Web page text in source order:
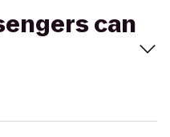
can